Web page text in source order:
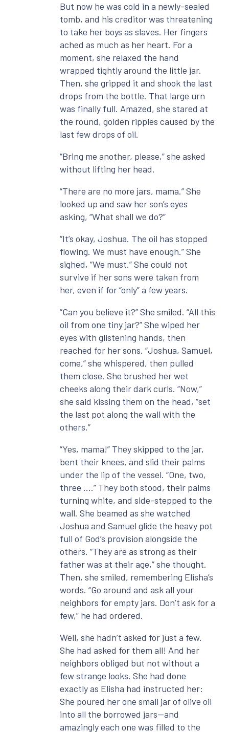
But now he was cold in a newly-sealed
tomb, and his creditor was threatening
to take her boys as slaves. Her fingers
ached as much as her heart. For a
moment, she relaxed the hand
wrapped tightly around the little jar.
Then, she gripped it and shook the last
drops from the bottle. That large urn
was finally full. Amazed, she stared at
the round, golden ripples caused by the
last few drops of oil.
“Bring me another, please,” she asked
without lifting her head.
“There are no more jars, mama.” She
looked up and saw her son’s eyes
asking, “What shall we do?”
“It’s okay, Joshua. The oil has stopped
flowing. We must have enough.” She
sighed, “We must.” She could not
survive if her sons were taken from
her, even if for “only” a few years.
“Can you believe it?” She smiled. “All this
oil from one tiny jar?” She wiped her
eyes with glistening hands, then
reached for her sons. “Joshua, Samuel,
come,” she whispered, then pulled
them close. She brushed her wet
cheeks along their dark curls. “Now,”
she said kissing them on the head, “set
the last pot along the wall with the
others.”
“Yes, mama!” They skipped to the jar,
bent their knees, and slid their palms
under the lip of the vessel. “One, two,
three ….” They both stood, their palms
turning white, and side-stepped to the
wall. She beamed as she watched
Joshua and Samuel glide the heavy pot
full of God’s provision alongside the
others. “They are as strong as their
father was at their age,” she thought.
Then, she smiled, remembering Elisha’s
words. “Go around and ask all your
neighbors for empty jars. Don’t ask for a
few,” he had ordered.
Well, she hadn’t asked for just a few.
She had asked for them all! And her
neighbors obliged but not without a
few strange looks. She had done
exactly as Elisha had instructed her:
She poured her one small jar of olive oil
into all the borrowed jars—and
amazingly each one was filled to the